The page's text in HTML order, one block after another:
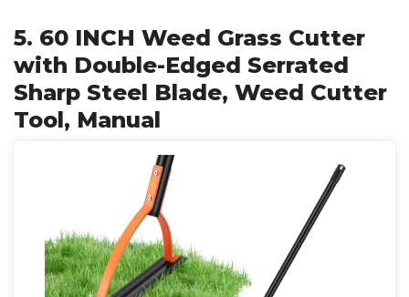
5. 60 INCH Weed Grass Cutter
with Double-Edged Serrated
Sharp Steel Blade, Weed Cutter
Tool, Manual